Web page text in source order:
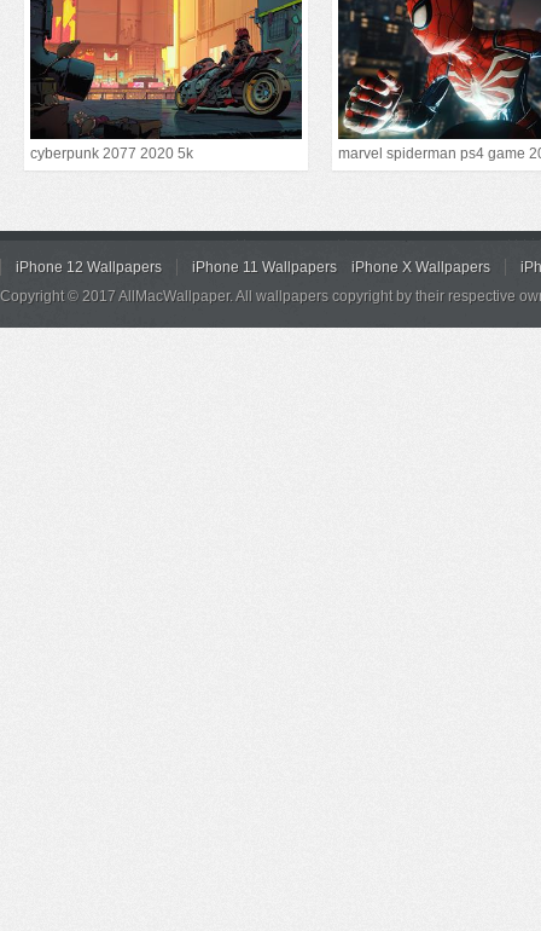
cyberpunk 2077 2020 5k marvel spiderman ps4 game
iPhone 12 Wallpapers iPhone 11 Wallpapers iPhone X Wallpapers
Copyright © 2017 AllMacWallpaper. All wallpapers copyright by their respective